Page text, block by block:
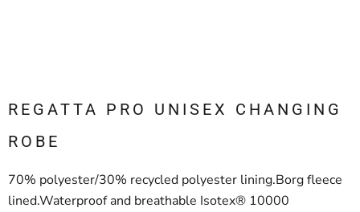
REGATTA PRO UNISEX CHANGING
ROBE
70% polyester/30% recycled polyester lining.Borg fleece
lined.Waterproof and breathable Isotex® 10000